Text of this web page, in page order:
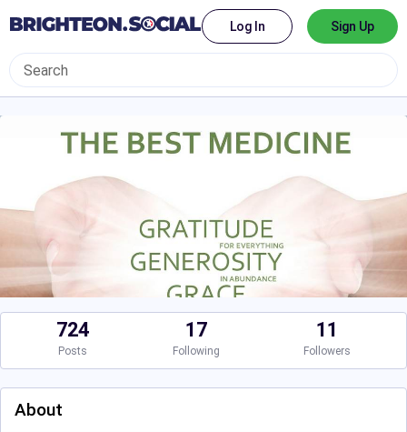
Log In Sign Up
724
Posts
17
Following
11
Followers
About